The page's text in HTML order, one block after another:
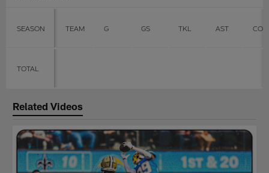
SEASON TEAM G GS TKL AST
TOTAL
Related Videos